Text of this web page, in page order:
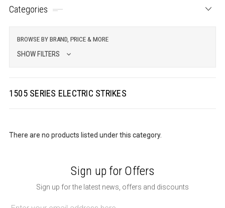
Categories
BROWSE BY BRAND, PRICE & MORE
SHOW FILTERS
1505 SERIES ELECTRIC STRIKES
There are no products listed under this category.
Sign up for Offers
Sign up for the latest news, offers and discounts